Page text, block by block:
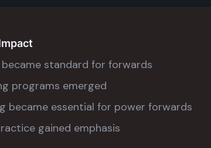
standard for forwards
programs emerged
became essential for power forwards
gained emphasis